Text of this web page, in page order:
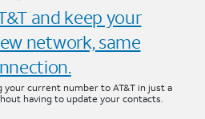
and keep your
network, same
your current number to AT&T in just a
having to update your contacts.